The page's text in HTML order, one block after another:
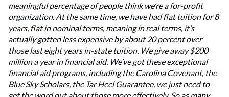
meaningful percentage of people think we’re a for-profit
organization. At the same time, we have had flat tuition for 8
years, flat in nominal terms, meaning in real terms, it’s
actually gotten less expensive by about 20 percent over
those last eight years in-state tuition. We give away $200
million a year in financial aid. We’ve got these exceptional
financial aid programs, including the Carolina Covenant, the
Blue Sky Scholars, the Tar Heel Guarantee, we just need to